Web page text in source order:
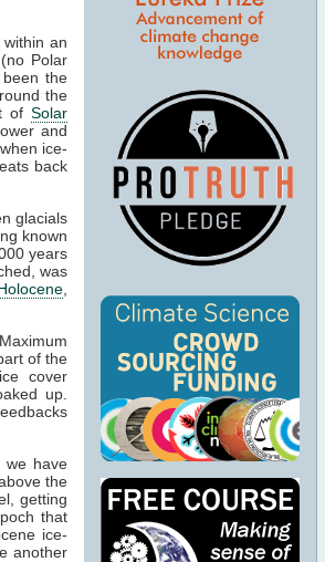
an
Polar
the
the
of Solar
and
ice-
back
glacials
known
years
was
of the
cover
up.
we have
the
getting
that
ice-
another